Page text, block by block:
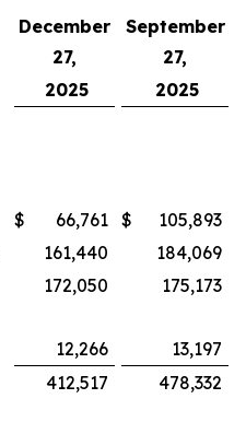
December
27,
September
27,
2025
2025
$ 66,761 $
105,893
161,440
184,069
172,050
175,173
12,266
13,197
412,517 478,332